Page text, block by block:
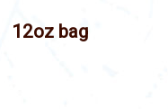
12oz bag